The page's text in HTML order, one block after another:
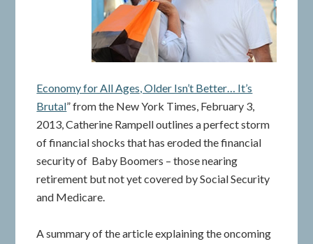
Economy for All Ages, Older Isn’t Better… It’s
Brutal” from the New York Times, February 3,
2013, Catherine Rampell outlines a perfect storm
of financial shocks that has eroded the financial
security of Baby Boomers – those nearing
retirement but not yet covered by Social Security
and Medicare.
A summary of the article explaining the oncoming